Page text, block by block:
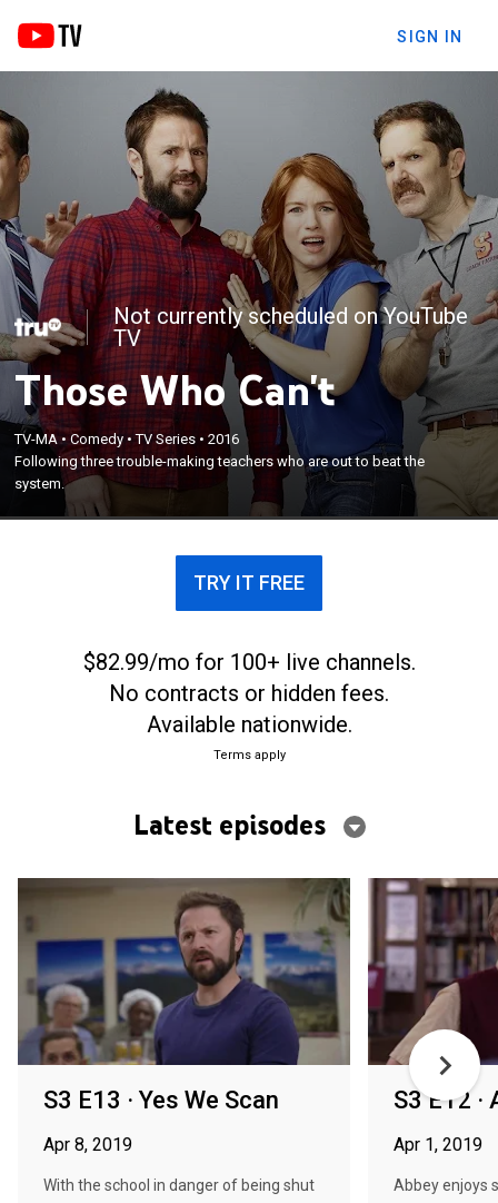
SIGN IN
Not currently scheduled on YouTube
TV
Those Who Can't
TV-MA •Comedy •TV Series •2016
Following three trouble-making teachers who are out to beat the
system.
TRY IT FREE
$82.99/mo for 100+ live channels.
No contracts or hidden fees.
Available nationwide.
Terms apply
Latest episodes
S3 E13 · Yes We Scan
Apr 8, 2019
With the school in danger of being shut
S3 E12 ·
Apr 1, 2019
Abbey enjoys